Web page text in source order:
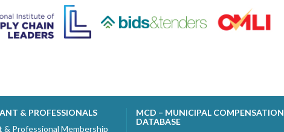
& PROFESSIONALS
& Professional Membership
MCD – MUNICIPAL COMPENSATION
DATABASE